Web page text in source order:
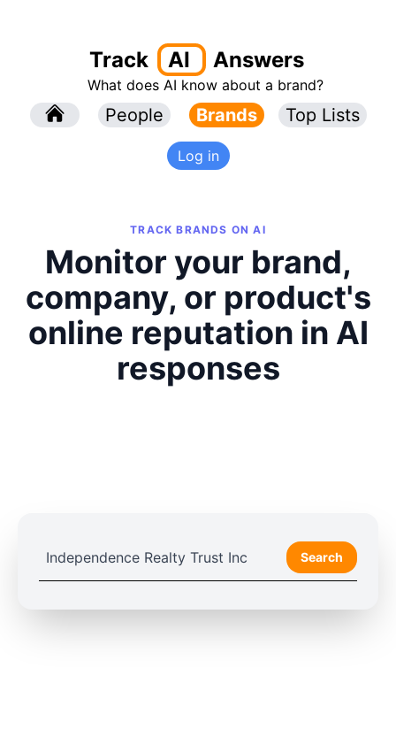
Track AI Answers
What does AI know about a brand?
People Brands Top Lists
Log in
TRACK BRANDS ON AI
Monitor your brand,
company, or product's
online reputation in AI
responses
Search